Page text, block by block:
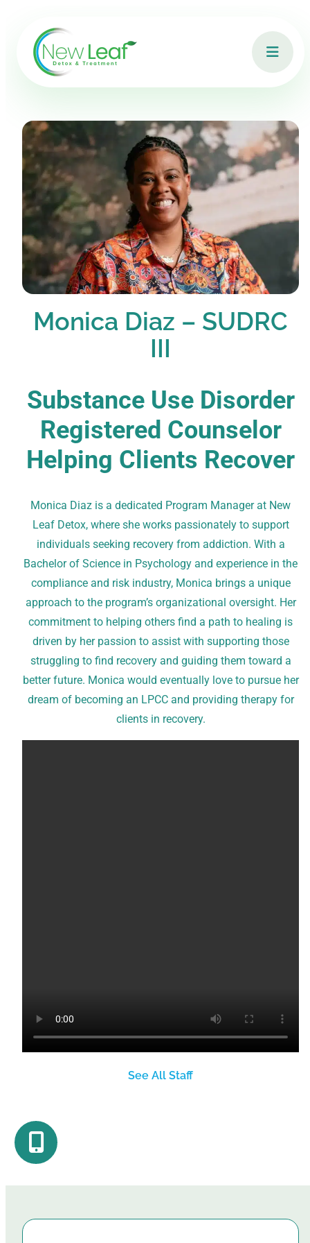
Monica Diaz – SUDRC
III
Substance Use Disorder
Registered Counselor
Helping Clients Recover
Monica Diaz is a dedicated Program Manager at New
Leaf Detox, where she works passionately to support
individuals seeking recovery from addiction. With a
Bachelor of Science in Psychology and experience in the
compliance and risk industry, Monica brings a unique
approach to the program’s organizational oversight. Her
commitment to helping others find a path to healing is
driven by her passion to assist with supporting those
struggling to find recovery and guiding them toward a
better future. Monica would eventually love to pursue her
dream of becoming an LPCC and providing therapy for
clients in recovery.
See All Staff